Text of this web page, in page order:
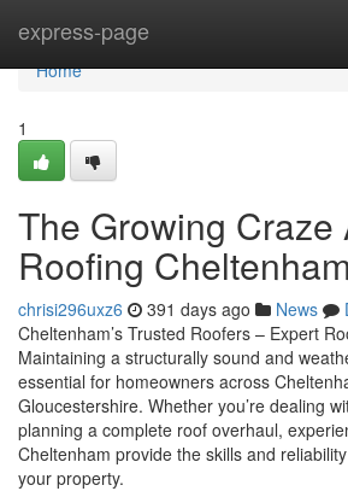
express-page
Home
Home
1
The Growing Craze
Roofing Cheltenham
chrisi296uxz6 391 days ago News
Cheltenham’s Trusted Roofers – Expert
Maintaining a structurally sound and
essential for homeowners across
Gloucestershire. Whether you’re dealing
planning a complete roof overhaul,
Cheltenham provide the skills and
your property.